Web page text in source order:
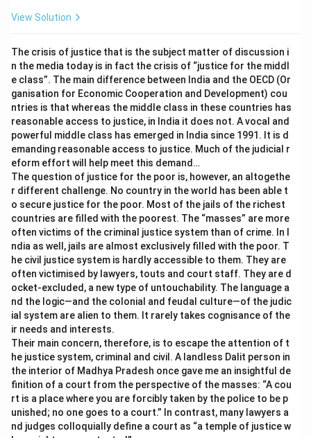
View Solution
The crisis of justice that is the subject matter of discussion i
n the media today is in fact the crisis of “justice for the middl
e class”. The main difference between India and the OECD (Or
ganisation for Economic Cooperation and Development) cou
ntries is that whereas the middle class in these countries has
reasonable access to justice, in India it does not. A vocal and
powerful middle class has emerged in India since 1991. It is d
emanding reasonable access to justice. Much of the judicial r
eform effort will help meet this demand…
The question of justice for the poor is, however, an altogethe
r different challenge. No country in the world has been able t
o secure justice for the poor. Most of the jails of the richest
countries are filled with the poorest. The “masses” are more
often victims of the criminal justice system than of crime. In I
ndia as well, jails are almost exclusively filled with the poor. T
he civil justice system is hardly accessible to them. They are
often victimised by lawyers, touts and court staff. They are d
ocket-excluded, a new type of untouchability. The language a
nd the logic—and the colonial and feudal culture—of the judic
ial system are alien to them. It rarely takes cognisance of the
ir needs and interests.
Their main concern, therefore, is to escape the attention of t
he justice system, criminal and civil. A landless Dalit person in
the interior of Madhya Pradesh once gave me an insightful de
finition of a court from the perspective of the masses: “A cou
rt is a place where you are forcibly taken by the police to be p
unished; no one goes to a court.” In contrast, many lawyers a
nd judges colloquially define a court as “a temple of justice w